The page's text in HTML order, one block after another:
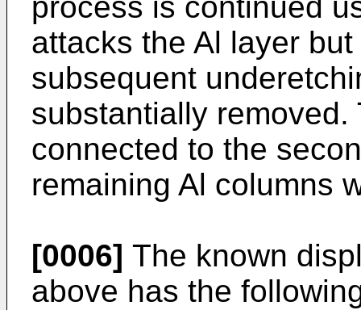
attacks the Al layer
subsequent
substantially
connected to the
remaining Al columns
[0006] The known
above has the